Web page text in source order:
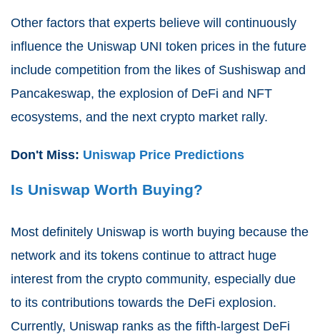
Other factors that experts believe will continuously
influence the Uniswap UNI token prices in the future
include competition from the likes of Sushiswap and
Pancakeswap, the explosion of DeFi and NFT
ecosystems, and the next crypto market rally.
Don't Miss: Uniswap Price Predictions
Is Uniswap Worth Buying?
Most definitely Uniswap is worth buying because the
network and its tokens continue to attract huge
interest from the crypto community, especially due
to its contributions towards the DeFi explosion.
Currently, Uniswap ranks as the fifth-largest DeFi